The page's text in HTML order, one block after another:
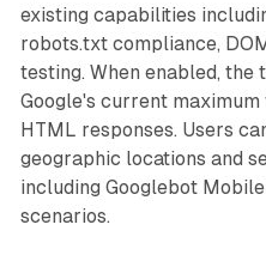
existing capabilities
robots.txt compliance,
testing. When enabled, the
Google's current
HTML responses. Users
geographic locations and
including Googlebot
scenarios.